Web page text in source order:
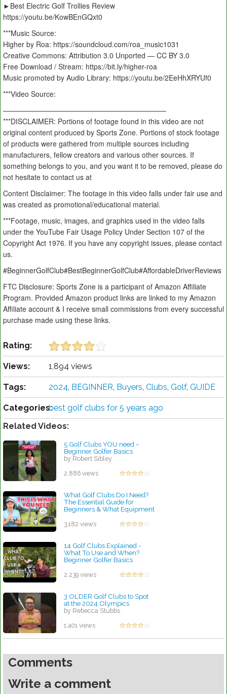
►Best Electric Golf Trollies Review
https://youtu.be/KowBEnGQxt0
***Music Source:
Higher by Roa: https://soundcloud.com/roa_music1031
Creative Commons: Attribution 3.0 Unported — CC BY 3.0
Free Download / Stream: https://bit.ly/higher-roa
Music promoted by Audio Library: https://youtu.be/2EeHhXRYUf0
***Video Source:
———————————————————————
***DISCLAIMER: Portions of footage found in this video are not
original content produced by Sports Zone. Portions of stock footage
of products were gathered from multiple sources including
manufacturers, fellow creators and various other sources. If
something belongs to you, and you want it to be removed, please do
not hesitate to contact us at
Content Disclaimer: The footage in this video falls under fair use and
was created as promotional/educational material.
***Footage, music, images, and graphics used in the video falls
under the YouTube Fair Usage Policy Under Section 107 of the
Copyright Act 1976. If you have any copyright issues, please contact
us.
#BeginnerGolfClub#BestBeginnerGolfClub#AffordableDriverReviews
FTC Disclosure: Sports Zone is a participant of Amazon Affiliate
Program. Provided Amazon product links are linked to my Amazon
Affiliate account & I receive small commissions from every successful
purchase made using these links.
Rating:
Views: 1,894 views
Tags: 2024, BEGINNER, Buyers, Clubs, Golf, GUIDE
Categories:best golf clubs for 5 years ago
Related Videos:
5 Golf Clubs YOU need ~
Beginner Golfer Basics
by Robert Sibley
2,886 views
What Golf Clubs Do I Need?
The Essential Guide for
Beginners & What Equipment
by Rebecca Stubbs
3,182 views
14 Golf Clubs Explained -
What To Use and When?
Beginner Golfer Basics
2,239 views
3 OLDER Golf Clubs to Spot
at the 2024 Olympics
by Rebecca Stubbs
1,401 views
Comments
Write a comment